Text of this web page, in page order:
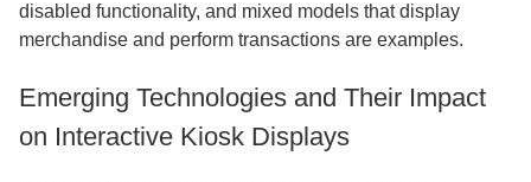
disabled functionality, and mixed models that display
merchandise and perform transactions are examples.
Emerging Technologies and Their Impact
on Interactive Kiosk Displays